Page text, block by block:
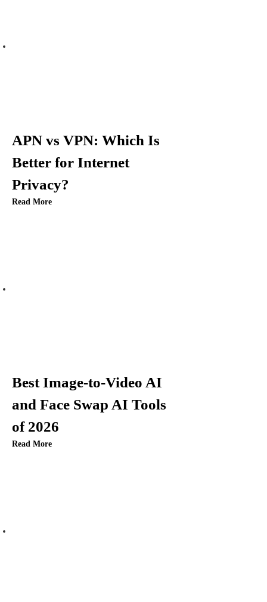
APN vs VPN: Which Is
Better for Internet
Privacy?
Read More
Best Image-to-Video AI
and Face Swap AI Tools
of 2026
Read More